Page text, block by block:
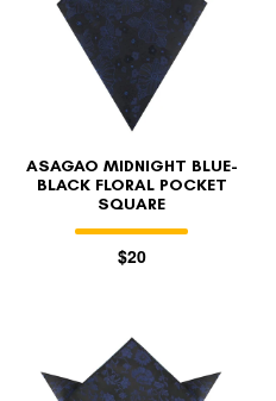
ASAGAO MIDNIGHT BLUE-
BLACK FLORAL POCKET
SQUARE
$20